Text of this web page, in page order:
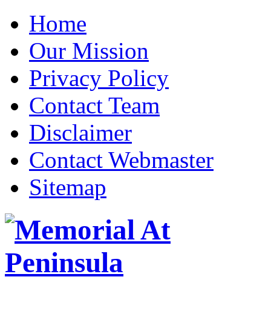
Home
Our Mission
Privacy Policy
Contact Team
Disclaimer
Contact Webmaster
Sitemap